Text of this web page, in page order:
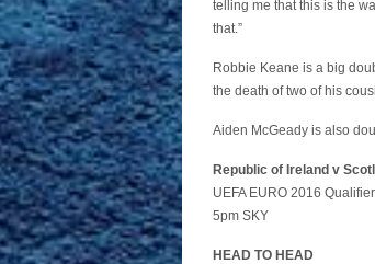
telling me that this is the
that.”
Robbie Keane is a big
the death of two of his
Aiden McGeady is also
Republic of Ireland v
UEFA EURO 2016 Qualifier
5pm SKY
HEAD TO HEAD